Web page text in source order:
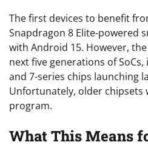
The first devices to benefit
Snapdragon 8 Elite-powered
with Android 15. However,
next five generations of
and 7-series chips launching
Unfortunately, older
program.
What This Means